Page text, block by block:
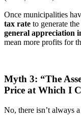
Once municipalities
tax rate to generate
general appreciation
mean more profits for
Myth 3: “The
Price at Which I
No, there isn’t always